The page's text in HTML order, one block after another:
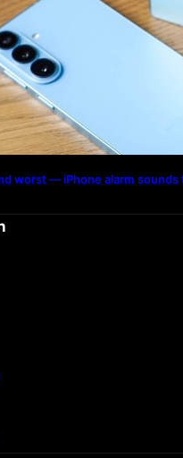
worst — iPhone alarm sounds